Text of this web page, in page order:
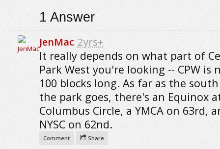
1 Answer
JenMac 2yrs+
It really depends on what part of
Park West you're looking -- CPW is
100 blocks long. As far as the
the park goes, there's an Equinox
Columbus Circle, a YMCA on 63rd,
NYSC on 62nd.
Comment Share